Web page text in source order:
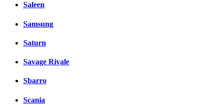
Saleen
Samsung
Saturn
Savage Rivale
Sbarro
Scania